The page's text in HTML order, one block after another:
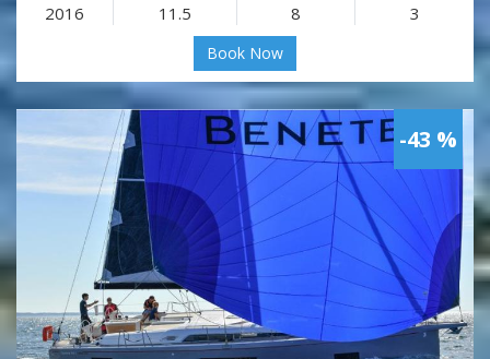
2016 11.5 8 3
Book Now
-43 %